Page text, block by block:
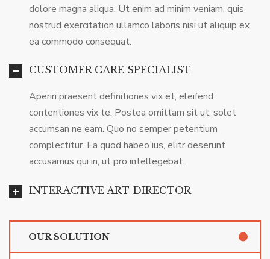
dolore magna aliqua. Ut enim ad minim veniam, quis
nostrud exercitation ullamco laboris nisi ut aliquip ex
ea commodo consequat.
CUSTOMER CARE SPECIALIST
Aperiri praesent definitiones vix et, eleifend
contentiones vix te. Postea omittam sit ut, solet
accumsan ne eam. Quo no semper petentium
complectitur. Ea quod habeo ius, elitr deserunt
accusamus qui in, ut pro intellegebat.
INTERACTIVE ART DIRECTOR
OUR SOLUTION